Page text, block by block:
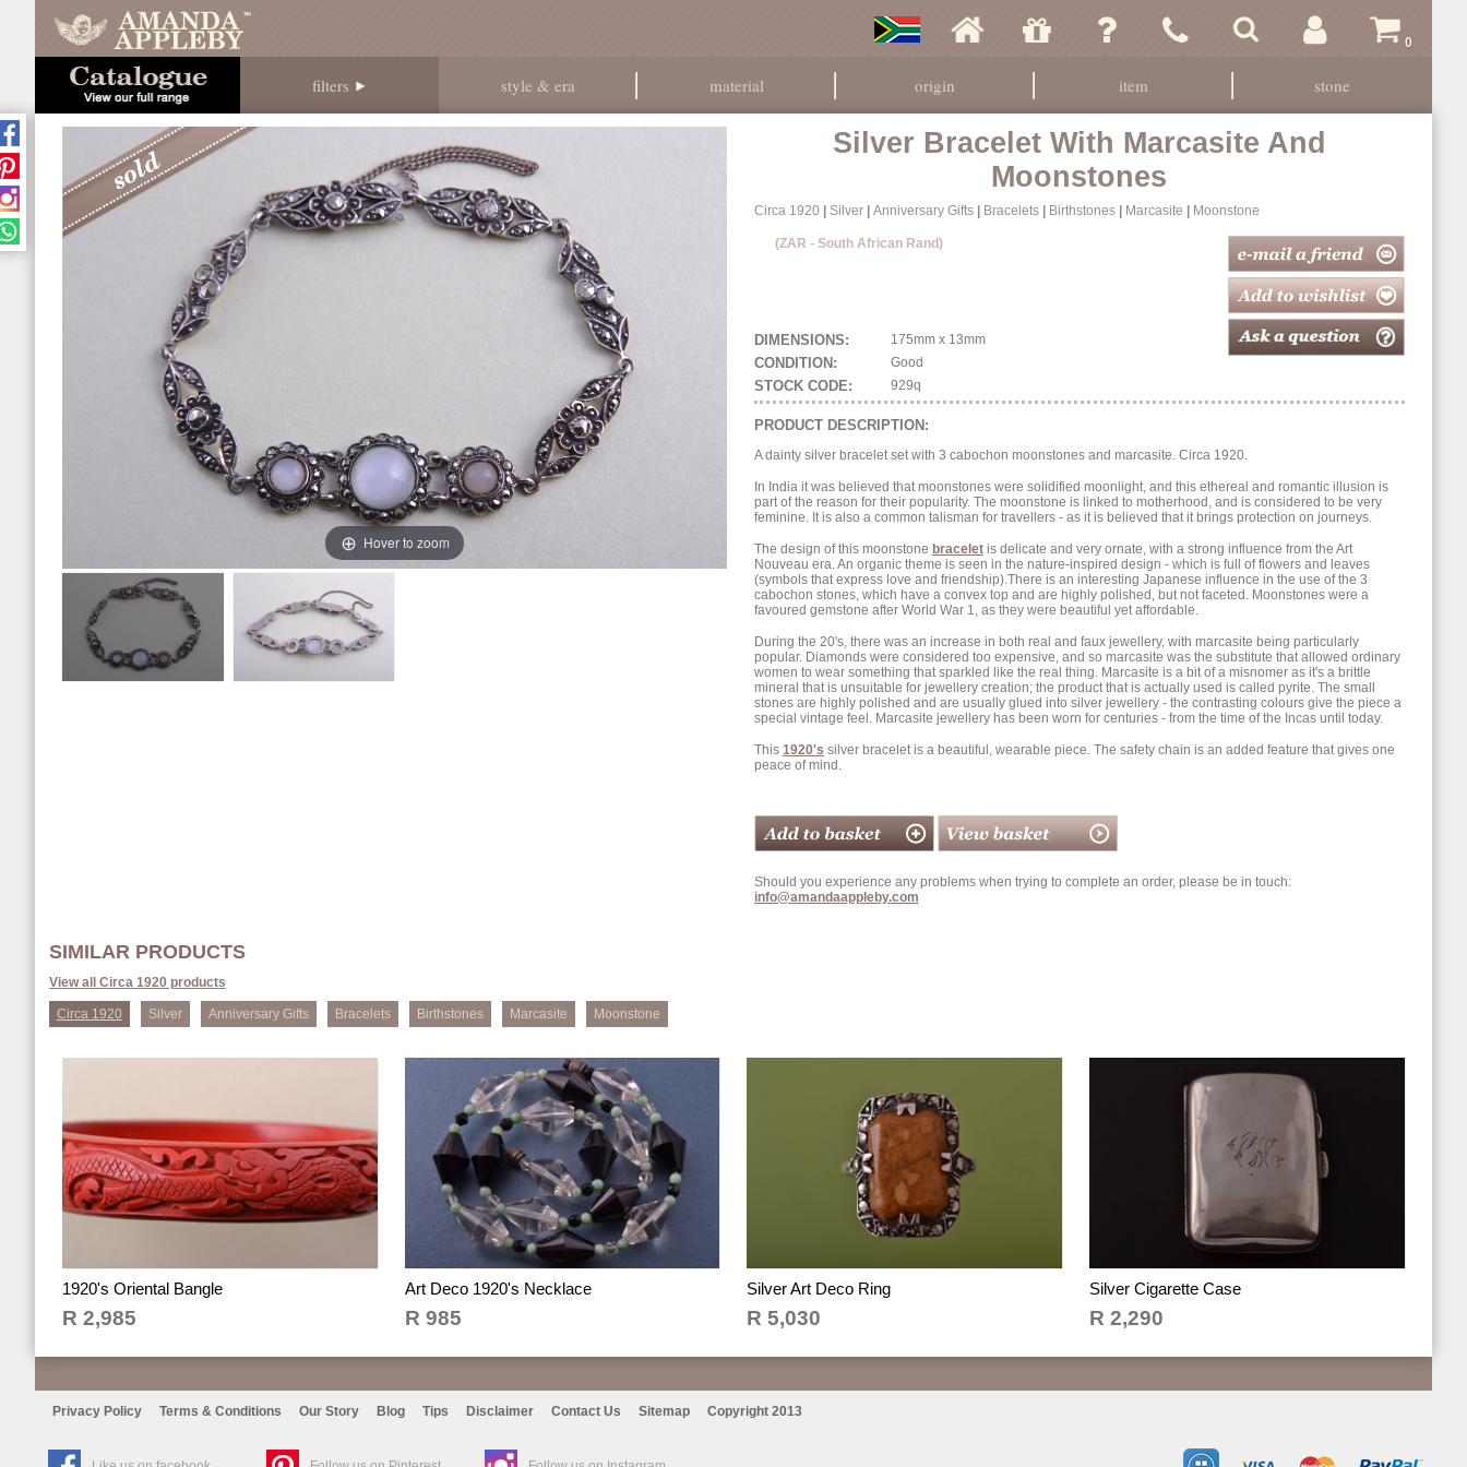
0
filters style & era material origin item stone
Hover to zoom
Silver Bracelet With Marcasite And
Moonstones
Circa 1920 Silver| Anniversary Gifts| Bracelets| Birthstones| Marcasite Moonstone
(ZAR - South African Rand)
DIMENSIONS: 175mm x 13mm
CONDITION: Good
STOCK CODE: 929q
PRODUCT DESCRIPTION:
A dainty silver bracelet set with 3 cabochon moonstones and marcasite. Circa 1920.
In India it was believed that moonstones were solidified moonlight, and this ethereal and romantic illusion is
part of the reason for their popularity. The moonstone is linked to motherhood, and is considered to be very
feminine. It is also a common talisman for travellers - as it is believed that it brings protection on journeys.
The design of this moonstone braceletis delicate and very ornate, with a strong influence from the Art
Nouveau era. An organic theme is seen in the nature-inspired design - which is full of flowers and leaves
(symbols that express love and friendship).There is an interesting Japanese influence in the use of the 3
cabochon stones, which have a convex top and are highly polished, but not faceted. Moonstones were a
favoured gemstone after World War 1, as they were beautiful yet affordable.
During the 20's, there was an increase in both real and faux jewellery, with marcasite being particularly
popular. Diamonds were considered too expensive, and so marcasite was the substitute that allowed ordinary
women to wear something that sparkled like the real thing. Marcasite is a bit of a misnomer as it's a brittle
mineral that is unsuitable for jewellery creation; the product that is actually used is called pyrite. The small
stones are highly polished and are usually glued into silver jewellery - the contrasting colours give the piece a
special vintage feel. Marcasite jewellery has been worn for centuries - from the time of the Incas until today.
This 1920's silver bracelet is a beautiful, wearable piece. The safety chain is an added feature that gives one
peace of mind.
Should you experience any problems when trying to complete an order, please be in touch:
info@amandaappleby.com
SIMILAR PRODUCTS
View all Circa 1920 products
Circa 1920 Silver Anniversary Gifts Bracelets Birthstones Marcasite Moonstone
1920's Oriental Bangle
R 2,985
Art Deco 1920's Necklace
R 985
Silver Art Deco Ring
R 5,030
Silver Cigarette Case
R 2,290
Privacy Policy Terms & Conditions Our Story Blog Tips Disclaimer Contact Us Sitemap Copyright 2013